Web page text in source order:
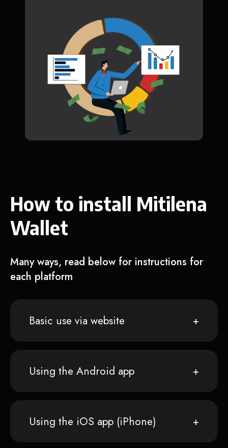
How to install Mitilena
Wallet
Many ways, read below for instructions for
each platform
Basic use via website
Using the Android app
Using the iOS app (iPhone)